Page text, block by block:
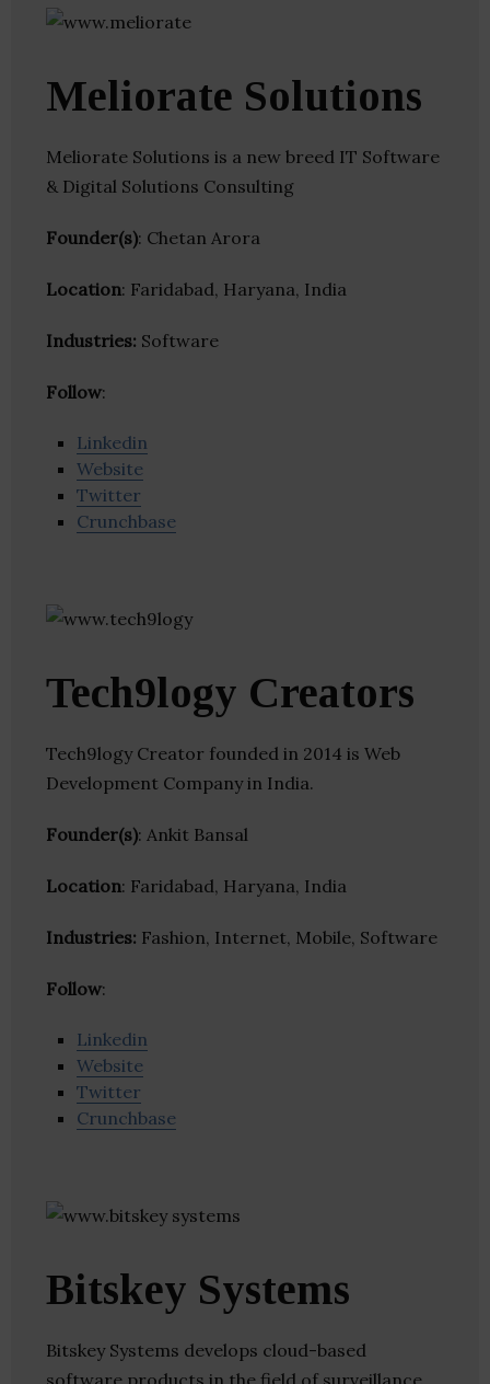
Meliorate Solutions
Meliorate Solutions is a new breed IT Software
& Digital Solutions Consulting
Founder(s): Chetan Arora
Location: Faridabad, Haryana, India
Industries: Software
Follow:
Linkedin
Website
Twitter
Crunchbase
Tech9logy Creators
Tech9logy Creator founded in 2014 is Web
Development Company in India.
Founder(s): Ankit Bansal
Location: Faridabad, Haryana, India
Industries: Fashion, Internet, Mobile, Software
Follow:
Linkedin
Website
Twitter
Crunchbase
Bitskey Systems
Bitskey Systems develops cloud-based